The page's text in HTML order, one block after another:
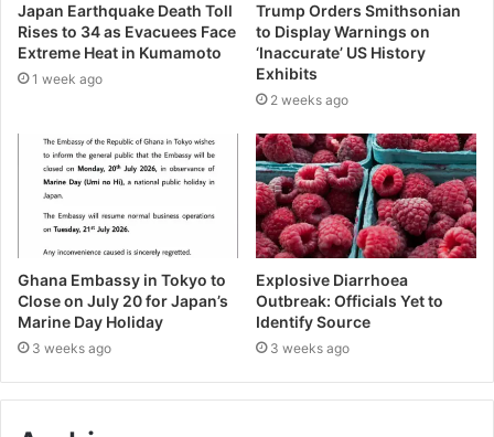
Japan Earthquake Death Toll
Rises to 34 as Evacuees Face
Extreme Heat in Kumamoto
1 week ago
Trump Orders Smithsonian
to Display Warnings on
‘Inaccurate’ US History
Exhibits
2 weeks ago
Ghana Embassy in Tokyo to
Close on July 20 for Japan’s
Marine Day Holiday
3 weeks ago
Explosive Diarrhoea
Outbreak: Officials Yet to
Identify Source
3 weeks ago